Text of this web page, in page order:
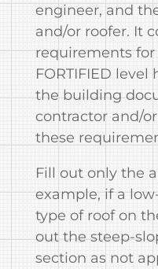
engineer, and
and/or roofer. It
requirements
FORTIFIED
the building
contractor and/
these
Fill out only the
example, if a
type of roof on
out the steep-
section as not